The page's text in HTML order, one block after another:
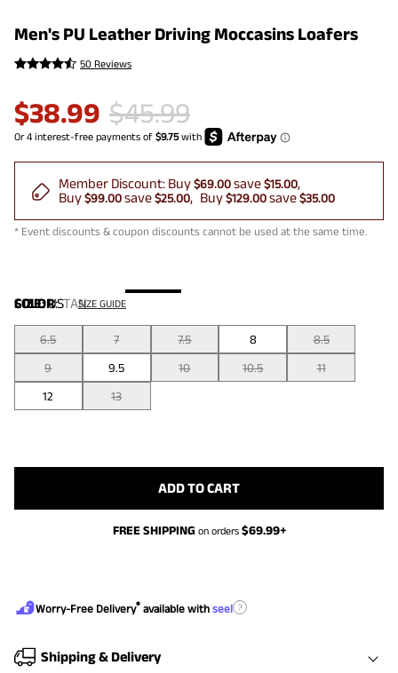
Men's PU Leather Driving Moccasins Loafers
50 Reviews
$38.99 $45.99
Member Discount: Buy$69.00save$15.00
Buy$99.00save$25.00 Buy$129.00save$35.00
* Event discounts & coupon discounts cannot be used at the same time.
COLOR:TAN
SIZE:US SIZE GUIDE
6.5 7 7.5 8
8.5
9
9.5 10 10.5
11
12
13
ADD TO CART
FREE SHIPPING on orders $69.99+
Worry-Free Delivery® available with seel ?
Shipping & Delivery